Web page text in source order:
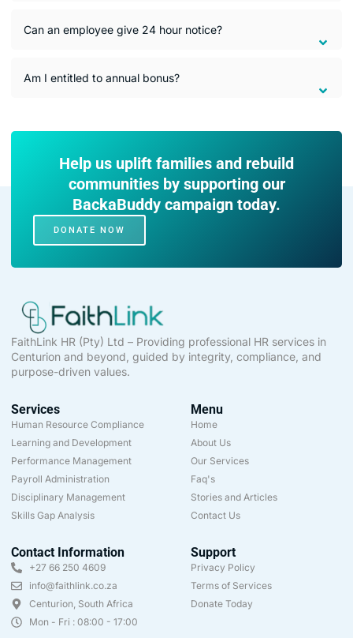
Can an employee give 24 hour notice?
Am I entitled to annual bonus?
Help us uplift families and rebuild
communities by supporting our
BackaBuddy campaign today.
DONATE NOW
FaithLink HR (Pty) Ltd – Providing professional HR services in
Centurion and beyond, guided by integrity, compliance, and
purpose-driven values.
Services
Human Resource Compliance
Learning and Development
Performance Management
Payroll Administration
Disciplinary Management
Skills Gap Analysis
Menu
Home
About Us
Our Services
Faq's
Stories and Articles
Contact Us
Contact Information
+27 66 250 4609
info@faithlink.co.za
Centurion, South Africa
Mon - Fri : 08:00 - 17:00
Support
Privacy Policy
Terms of Services
Donate Today